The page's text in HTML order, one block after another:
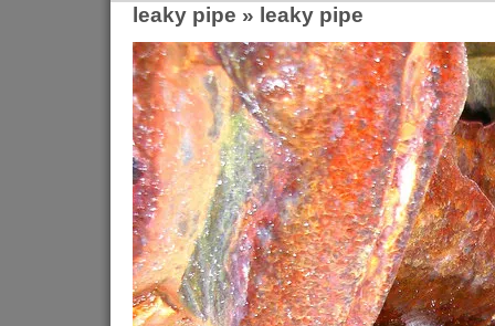
leaky pipe » leaky pipe